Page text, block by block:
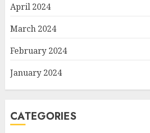
April 2024
March 2024
February 2024
January 2024
CATEGORIES